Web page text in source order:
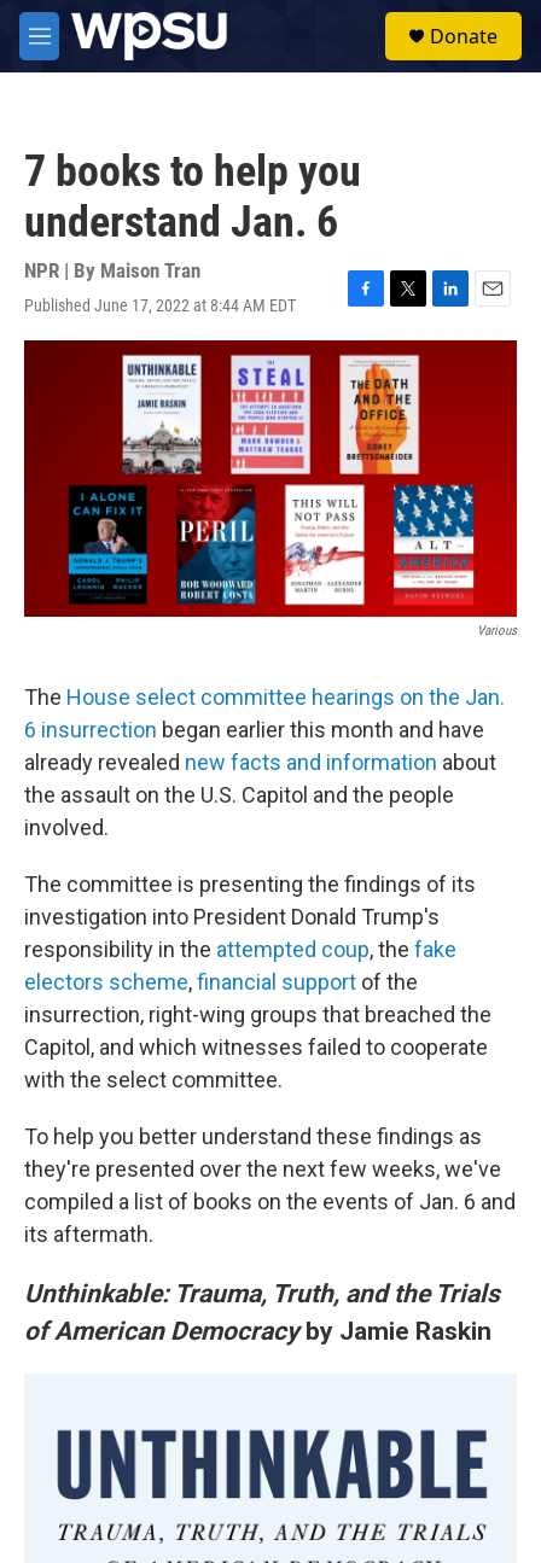
Skip to main content
M
e
Donate
7 books to help you
understand Jan. 6
NPR | By Maison Tran
Published June 17, 2022 at 8:44 AM EDT
F
a
c
e
b
o
o
k
T
w
i
t
t
e
r
L
i
E
m
Various
The House select committee hearings on the Jan.
6 insurrection began earlier this month and have
already revealed new facts and information about
the assault on the U.S. Capitol and the people
involved.
The committee is presenting the findings of its
investigation into President Donald Trump's
responsibility in the attempted coup, the fake
electors scheme,financial support of the
insurrection, right-wing groups that breached the
Capitol, and which witnesses failed to cooperate
with the select committee.
To help you better understand these findings as
they're presented over the next few weeks, we've
compiled a list of books on the events of Jan. 6 and
its aftermath.
Unthinkable: Trauma, Truth, and the Trials
of American Democracyby Jamie Raskin